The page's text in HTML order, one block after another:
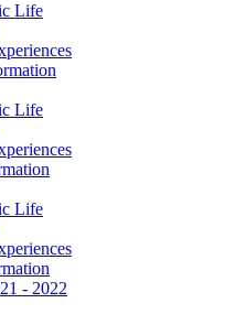
Life
Life
Life
- 2022